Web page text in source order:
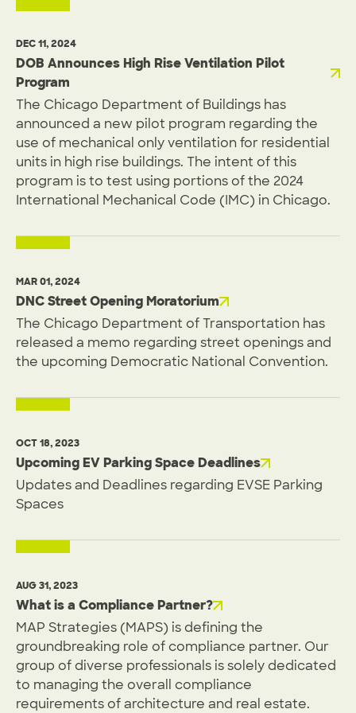
DEC 11, 2024
DOB Announces High Rise Ventilation Pilot
Program
The Chicago Department of Buildings has
announced a new pilot program regarding the
use of mechanical only ventilation for residential
units in high rise buildings. The intent of this
program is to test using portions of the 2024
International Mechanical Code (IMC) in Chicago.
MAR 01, 2024
DNC Street Opening Moratorium
The Chicago Department of Transportation has
released a memo regarding street openings and
the upcoming Democratic National Convention.
OCT 18, 2023
Upcoming EV Parking Space Deadlines
Updates and Deadlines regarding EVSE Parking
Spaces
AUG 31, 2023
What is a Compliance Partner?
MAP Strategies (MAPS) is defining the
groundbreaking role of compliance partner. Our
group of diverse professionals is solely dedicated
to managing the overall compliance
requirements of architecture and real estate.